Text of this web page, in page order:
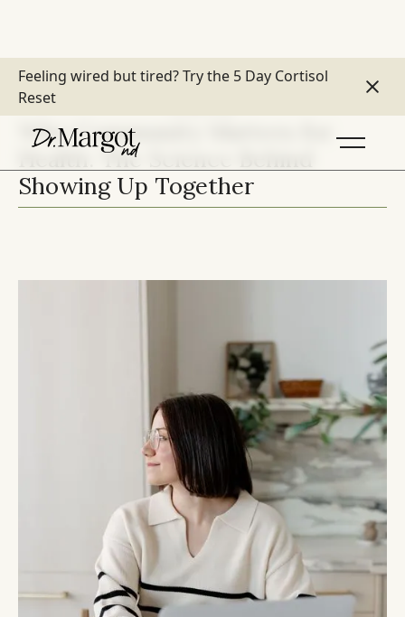
Feeling wired but tired?Try the 5 Day Cortisol
Reset
Why Community Matters for
Health: The Science Behind
Showing Up Together